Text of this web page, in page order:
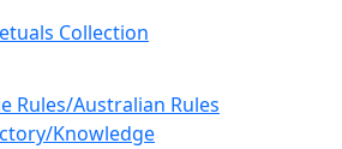
Collection
Rules/Australian Rules
Knowledge